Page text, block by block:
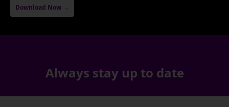
Download Now →
Always stay up to date